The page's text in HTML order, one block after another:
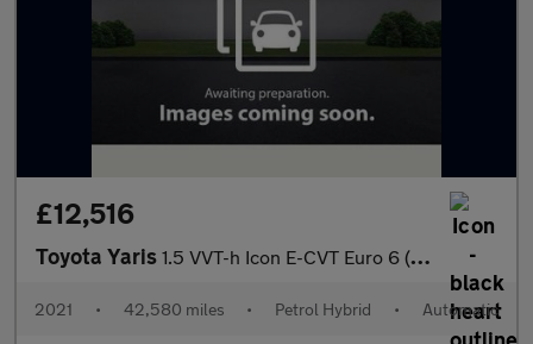
£12,516
Toyota Yaris 1.5 VVT-h Icon E-CVT Euro 6 (s/s) 5dr
2021 • 42,580 miles • Petrol Hybrid • Automatic